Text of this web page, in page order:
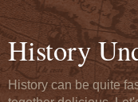
History
History can be quite